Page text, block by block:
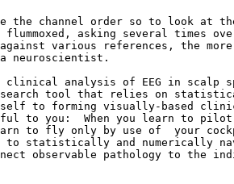
the channel order so to look at
asking several times
various references, the more
neuroscientist.
clinical analysis of EEG in scalp
tool that relies on
to forming visually-based
to you:  When you learn to
to fly only by use of  your
to statistically and numerically
observable pathology to the